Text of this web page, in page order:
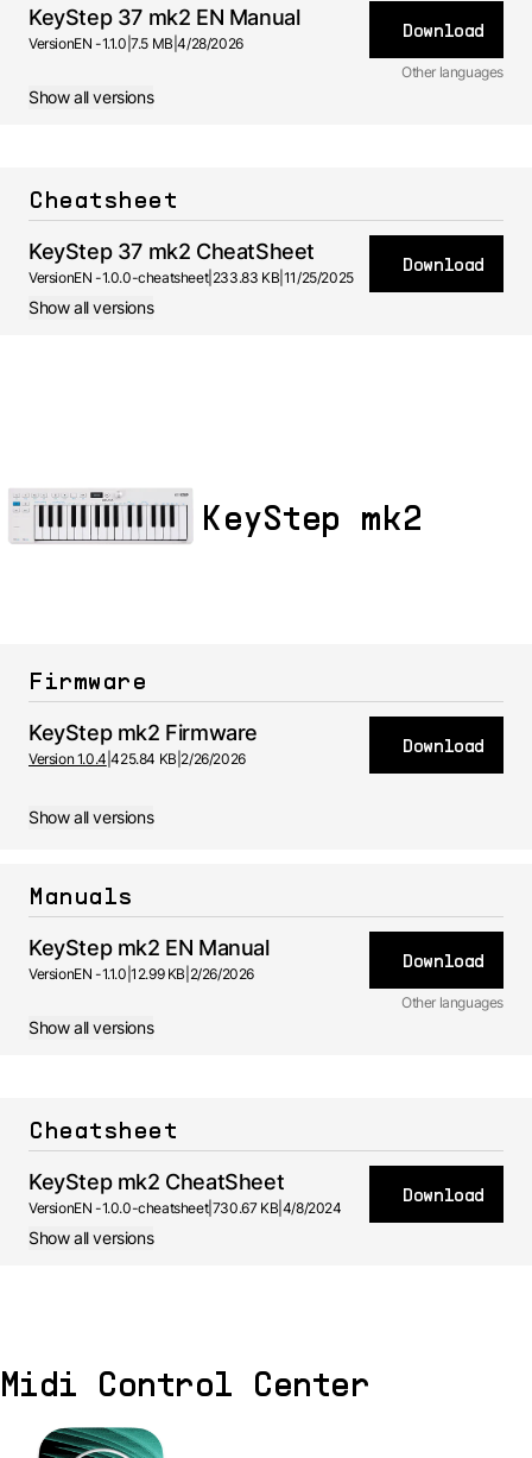
KeyStep 37 mk2 EN Manual
VersionEN -1.1.0 |7.5 MB |4/28/2026
Download
Other languages
Show all versions
Cheatsheet
KeyStep 37 mk2 CheatSheet
VersionEN -1.0.0-cheatsheet| 233.83 KB 11/25/2025
Download
Show all versions
KeyStep mk2
Firmware
KeyStep mk2 Firmware
Version 1.0.4 |425.84 KB 2/26/2026
Download
Show all versions
Manuals
KeyStep mk2 EN Manual
VersionEN -1.1.0 |12.99 KB 2/26/2026
Download
Other languages
DEManual
2/26/2026
JAManual
Show all versions
Cheatsheet
KeyStep mk2 CheatSheet
VersionEN -1.0.0-cheatsheet| 730.67 KB 4/8/2024
Download
Show all versions
Midi Control Center